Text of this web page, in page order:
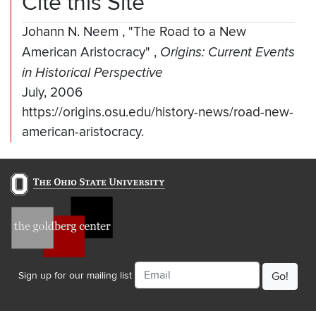
Johann N. Neem , "The Road to a New
American Aristocracy" , Origins: Current Events
in Historical Perspective
July, 2006
https://origins.osu.edu/history-news/road-new-
american-aristocracy.
Sign up for our mailing list
Email